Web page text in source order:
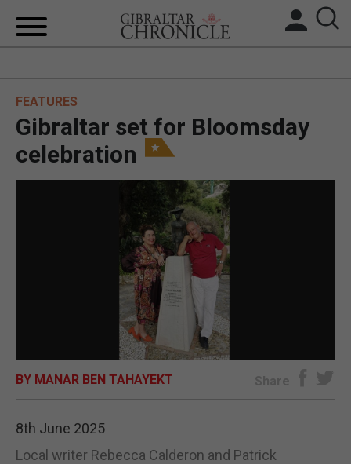
BREXIT
UK/SPAIN NEWS
FEATURES
SPORTS
OPINION & ANALYSIS
SUBSCRIBE
E-EDITION
FEATURES
Gibraltar set for Bloomsday
celebration
BY MANAR BEN TAHAYEKT Share
8th June 2025
Local writer Rebecca Calderon and Patrick